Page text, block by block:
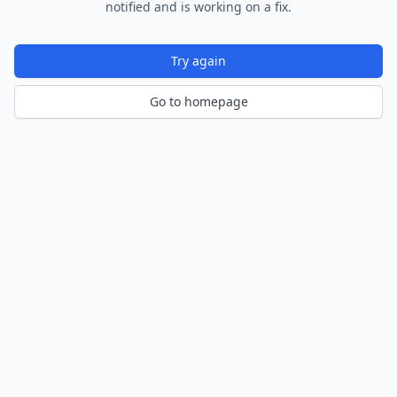
notified and is working on a fix.
Try again
Go to homepage